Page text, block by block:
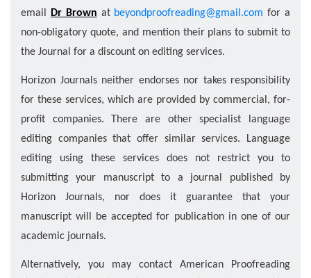
email
Dr Brown at beyondproofreading@gmail.com for a
non-obligatory quote, and mention their plans to submit to
the Journal for a discount on editing services.
Horizon Journals neither endorses nor takes responsibility
for these services, which are provided by commercial, for-
proﬁt companies. There are other specialist language
editing companies that oﬀer similar services. Language
editing using these services does not restrict you to
submitting your manuscript to a journal published by
Horizon Journals, nor does it guarantee that your
manuscript will be accepted for publication in one of our
academic journals.
Alternatively, you may contact American Proofreading